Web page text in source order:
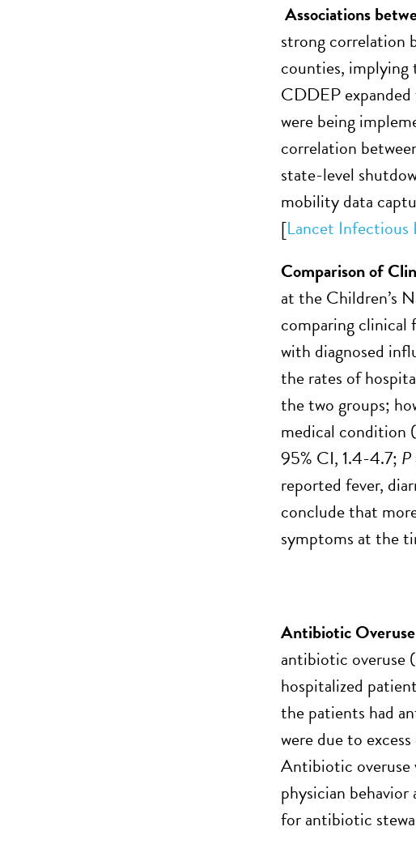
Associations
strong correlation
counties, implying
CDDEP
were being
correlation
state-level
mobility data
[Lancet Infectious
Comparison of
at the Children’s
comparing clinical
with diagnosed
the rates of
the two groups;
medical condition
95% CI, 1.4-4.7; P
reported fever,
conclude that
symptoms at the
Antibiotic
antibiotic overuse
hospitalized
the patients had
were due to
Antibiotic overuse
physician
for antibiotic